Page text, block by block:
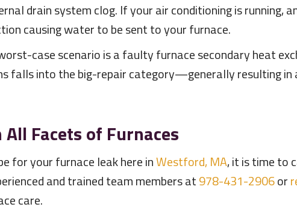
drain system clog. If your air conditioning is running,
causing water to be sent to your furnace.
case scenario is a faulty furnace secondary heat
falls into the big-repair category—generally resulting in
Facets of Furnaces
for your furnace leak here inWestford, MA, it is time to
and trained team members at978-431-2906or
care.